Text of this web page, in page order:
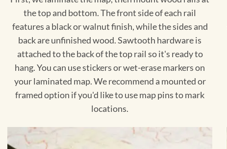
the top and bottom. The front side of each rail
features a black or walnut finish, while the sides and
back are unfinished wood. Sawtooth hardware is
attached to the back of the top rail so it's ready to
hang. You can use stickers or wet-erase markers on
your laminated map. We recommend a mounted or
framed option if you'd like to use map pins to mark
locations.